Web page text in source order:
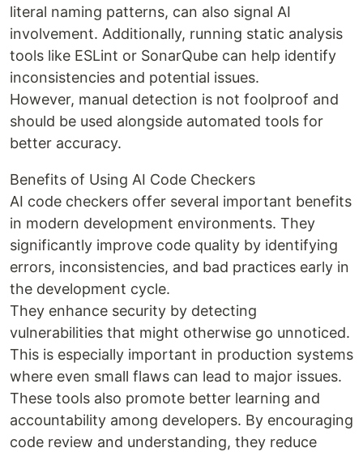
literal naming patterns, can also signal AI
involvement. Additionally, running static analysis
tools like ESLint or SonarQube can help identify
inconsistencies and potential issues.
However, manual detection is not foolproof and
should be used alongside automated tools for
better accuracy.
Benefits of Using AI Code Checkers
AI code checkers offer several important benefits
in modern development environments. They
significantly improve code quality by identifying
errors, inconsistencies, and bad practices early in
the development cycle.
They enhance security by detecting
vulnerabilities that might otherwise go unnoticed.
This is especially important in production systems
where even small flaws can lead to major issues.
These tools also promote better learning and
accountability among developers. By encouraging
code review and understanding, they reduce